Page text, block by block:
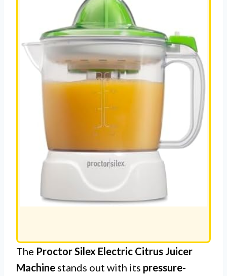
The Proctor Silex Electric Citrus Juicer
Machine stands out with its pressure-